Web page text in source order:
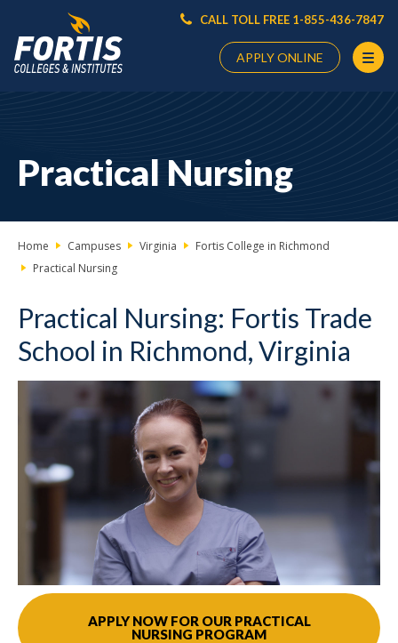
CALL TOLL FREE 1-855-436-7847
APPLY ONLINE
HerePractical Nursing
Home Campuses Virginia
Fortis College in Richmond
Practical Nursing
Practical Nursing: Fortis Trade
School in Richmond, Virginia
APPLY NOW FOR OUR PRACTICAL
NURSING PROGRAM